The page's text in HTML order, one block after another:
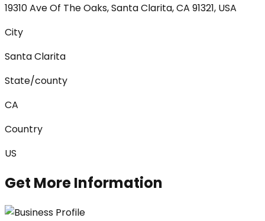
19310 Ave Of The Oaks, Santa Clarita, CA 91321, USA
City
Santa Clarita
State/county
CA
Country
US
Get More Information